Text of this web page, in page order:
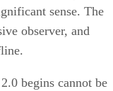
sense. The
observer, and
begins cannot be